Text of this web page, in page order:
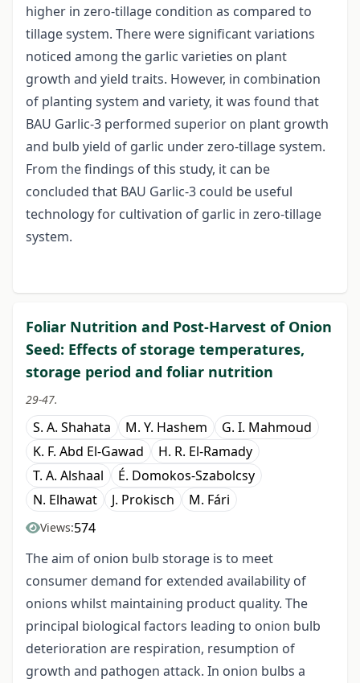
higher in zero-tillage condition as compared to
tillage system. There were significant variations
noticed among the garlic varieties on plant
growth and yield traits. However, in combination
of planting system and variety, it was found that
BAU Garlic-3 performed superior on plant growth
and bulb yield of garlic under zero-tillage system.
From the findings of this study, it can be
concluded that BAU Garlic-3 could be useful
technology for cultivation of garlic in zero-tillage
system.
Foliar Nutrition and Post-Harvest of Onion
Seed: Effects of storage temperatures,
storage period and foliar nutrition
29-47.
S. A. Shahata M. Y. Hashem
G. I. Mahmoud
K. F. Abd El-Gawad
H. R. El-Ramady
T. A. Alshaal
É. Domokos-Szabolcsy
N. Elhawat
J. Prokisch M. Fári
Views:574
The aim of onion bulb storage is to meet
consumer demand for extended availability of
onions whilst maintaining product quality. The
principal biological factors leading to onion bulb
deterioration are respiration, resumption of
growth and pathogen attack. In onion bulbs a